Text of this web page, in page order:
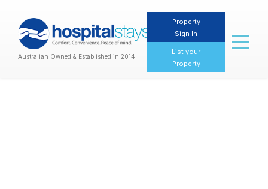
Australian Owned & Established in 2014
Property
Sign In
List your
Property
Toggle